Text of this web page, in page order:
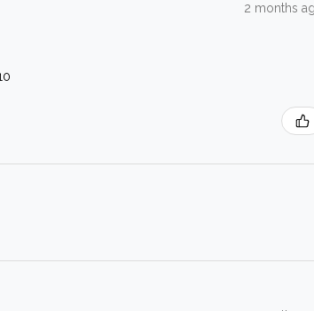
2 months